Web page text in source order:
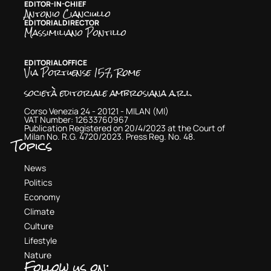
EDITOR-IN-CHIEF
Antonio Cianciullo
EDITORIAL DIRECTOR
Massimiliano Pontillo
EDITORIAL OFFICE
Via Portuense 157, Rome
società editoriale ambrosiana a.r.l.
Corso Venezia 24 - 20121 - MILAN (MI)
VAT Number: 12633760967
Publication Registered on 20/4/2023 at the Court of
Milan No. R.G. 4720/2023. Press Reg. No. 48.
Topics
News
Politics
Economy
Climate
Culture
Lifestyle
Nature